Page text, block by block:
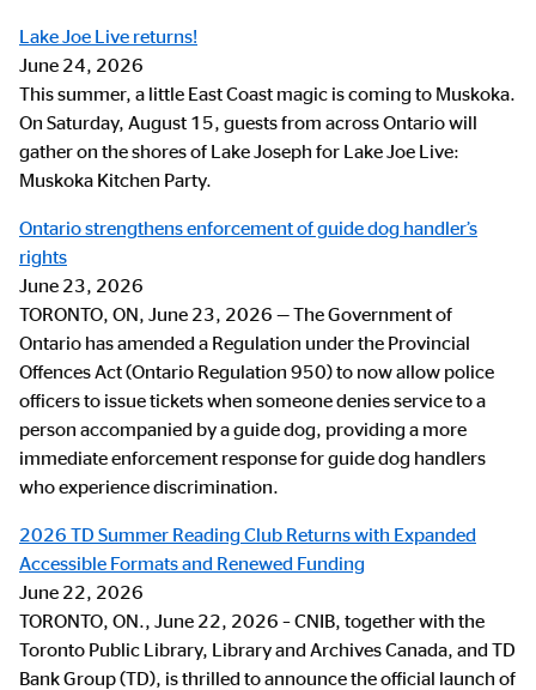
Lake Joe Live returns!
June 24, 2026
This summer, a little East Coast magic is coming to Muskoka.
On Saturday, August 15, guests from across Ontario will
gather on the shores of Lake Joseph for Lake Joe Live:
Muskoka Kitchen Party.
Ontario strengthens enforcement of guide dog handler’s
rights
June 23, 2026
TORONTO, ON, June 23, 2026 — The Government of
Ontario has amended a Regulation under the Provincial
Offences Act (Ontario Regulation 950) to now allow police
officers to issue tickets when someone denies service to a
person accompanied by a guide dog, providing a more
immediate enforcement response for guide dog handlers
who experience discrimination.
2026 TD Summer Reading Club Returns with Expanded
Accessible Formats and Renewed Funding
June 22, 2026
TORONTO, ON., June 22, 2026 – CNIB, together with the
Toronto Public Library, Library and Archives Canada, and TD
Bank Group (TD), is thrilled to announce the official launch of